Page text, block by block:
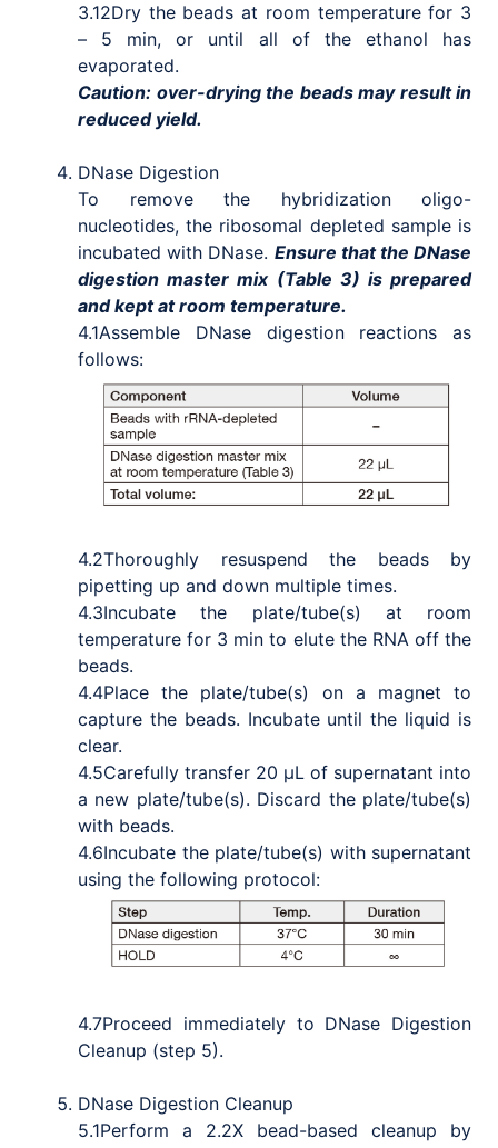
3.12Dry the beads at room temperature for 3
– 5 min, or until all of the ethanol has
evaporated.
Caution: over-drying the beads may result in
reduced yield.
DNase Digestion
To remove the hybridization oligo-
nucleotides, the ribosomal depleted sample is
incubated with DNase. Ensure that the DNase
digestion master mix (Table 3) is prepared
and kept at room temperature.
4.1Assemble DNase digestion reactions as
follows:
4.2Thoroughly resuspend the beads by
pipetting up and down multiple times.
4.3Incubate the plate/tube(s) at room
temperature for 3 min to elute the RNA off the
beads.
4.4Place the plate/tube(s) on a magnet to
capture the beads. Incubate until the liquid is
clear.
4.5Carefully transfer 20 μL of supernatant into
a new plate/tube(s). Discard the plate/tube(s)
with beads.
4.6Incubate the plate/tube(s) with supernatant
using the following protocol:
4.7Proceed immediately to DNase Digestion
Cleanup (step 5).
DNase Digestion Cleanup
5.1Perform a 2.2X bead-based cleanup by